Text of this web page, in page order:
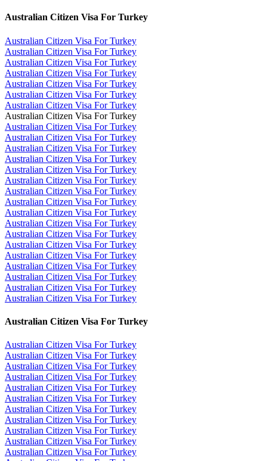
Australian Citizen Visa For Turkey
Australian Citizen Visa For Turkey
Australian Citizen Visa For Turkey
Australian Citizen Visa For Turkey
Australian Citizen Visa For Turkey
Australian Citizen Visa For Turkey
Australian Citizen Visa For Turkey
Australian Citizen Visa For Turkey
Australian Citizen Visa For Turkey
Australian Citizen Visa For Turkey
Australian Citizen Visa For Turkey
Australian Citizen Visa For Turkey
Australian Citizen Visa For Turkey
Australian Citizen Visa For Turkey
Australian Citizen Visa For Turkey
Australian Citizen Visa For Turkey
Australian Citizen Visa For Turkey
Australian Citizen Visa For Turkey
Australian Citizen Visa For Turkey
Australian Citizen Visa For Turkey
Australian Citizen Visa For Turkey
Australian Citizen Visa For Turkey
Australian Citizen Visa For Turkey
Australian Citizen Visa For Turkey
Australian Citizen Visa For Turkey
Australian Citizen Visa For Turkey
Australian Citizen Visa For Turkey
Australian Citizen Visa For Turkey
Australian Citizen Visa For Turkey
Australian Citizen Visa For Turkey
Australian Citizen Visa For Turkey
Australian Citizen Visa For Turkey
Australian Citizen Visa For Turkey
Australian Citizen Visa For Turkey
Australian Citizen Visa For Turkey
Australian Citizen Visa For Turkey
Australian Citizen Visa For Turkey
Australian Citizen Visa For Turkey